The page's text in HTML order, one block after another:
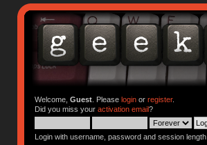
Welcome, Guest. Please loginor register.
Did you miss your activation email?
Login with username, password and session length